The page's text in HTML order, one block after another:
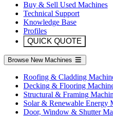
Buy & Sell Used Machines
Technical Support
Knowledge Base
Profiles
QUICK QUOTE
Browse New Machines
Roofing & Cladding
Decking & Flooring
Structural & Framing
Solar & Renewable Energy
Door, Window & Shutter